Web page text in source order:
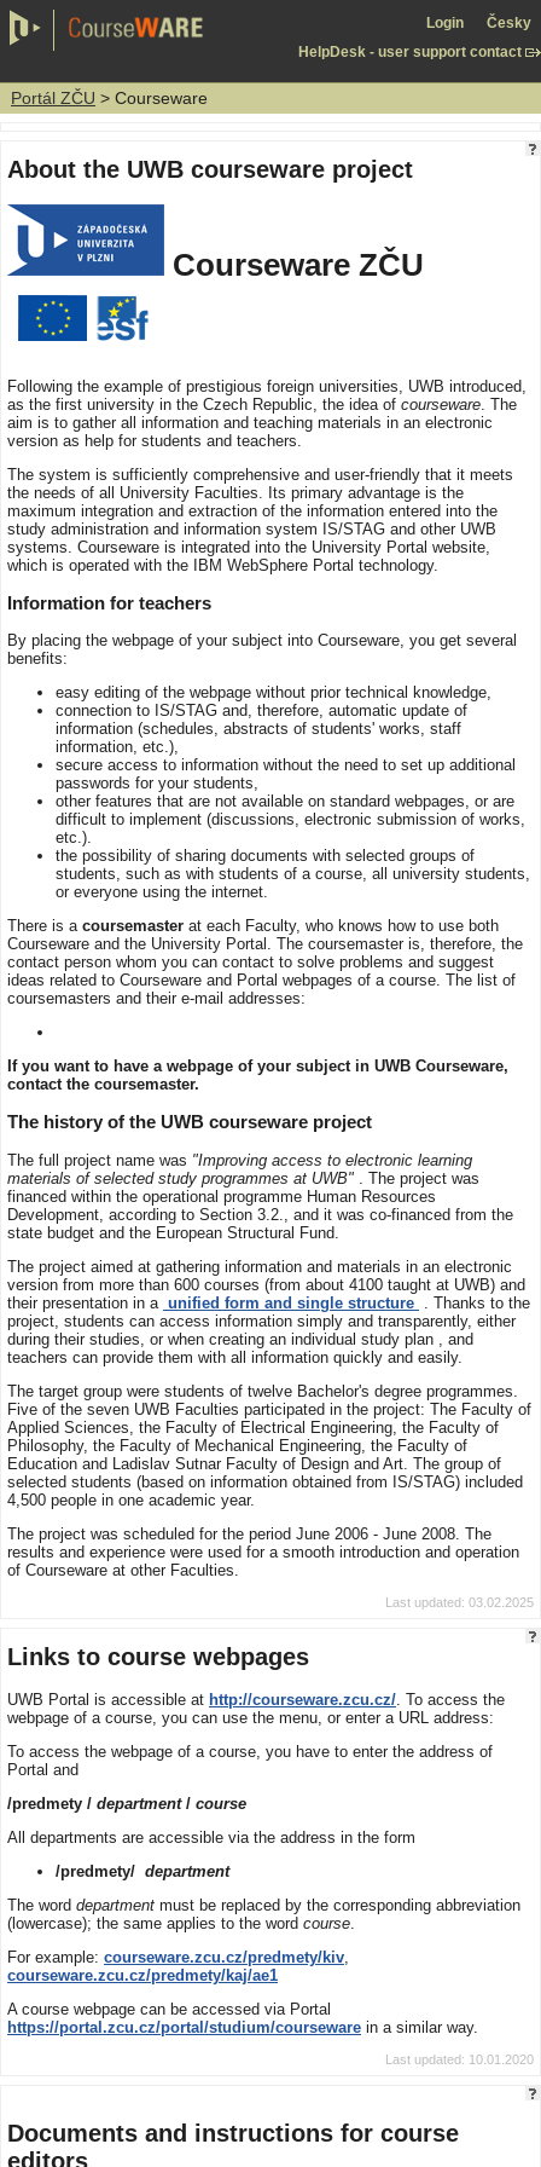
Login
Česky
HelpDesk - user support contact
Portál ZČU > Courseware
About the UWB courseware project
Courseware ZČU
Following the example of prestigious foreign universities, UWB introduced,
as the first university in the Czech Republic, the idea of courseware . The
aim is to gather all information and teaching materials in an electronic
version as help for students and teachers.
The system is sufficiently comprehensive and user-friendly that it meets
the needs of all University Faculties. Its primary advantage is the
maximum integration and extraction of the information entered into the
study administration and information system IS/STAG and other UWB
systems. Courseware is integrated into the University Portal website,
which is operated with the IBM WebSphere Portal technology.
Information for teachers
By placing the webpage of your subject into Courseware, you get several
benefits:
easy editing of the webpage without prior technical knowledge,
connection to IS/STAG and, therefore, automatic update of
information (schedules, abstracts of students' works, staff
information, etc.),
secure access to information without the need to set up additional
passwords for your students,
other features that are not available on standard webpages, or are
difficult to implement (discussions, electronic submission of works,
etc.).
the possibility of sharing documents with selected groups of
students, such as with students of a course, all university students,
or everyone using the internet.
There is acoursemaster at each Faculty, who knows how to use both
Courseware and the University Portal. The coursemaster is, therefore, the
contact person whom you can contact to solve problems and suggest
ideas related to Courseware and Portal webpages of a course. The list of
coursemasters and their e-mail addresses:
If you want to have a webpage of your subject in UWB Courseware,
contact the coursemaster.
The history of the UWB courseware project
The full project name was "Improving access to electronic learning
materials of selected study programmes at UWB"
. The project was
financed within the operational programme Human Resources
Development, according to Section 3.2., and it was co-financed from the
state budget and the European Structural Fund.
The project aimed at gathering information and materials in an electronic
version from more than 600 courses (from about 4100 taught at UWB) and
their presentation in a unified form and single structure
. Thanks to the
project, students can access information simply and transparently, either
during their studies, or when creating an individual study plan , and
teachers can provide them with all information quickly and easily.
The target group were students of twelve Bachelor's degree programmes.
Five of the seven UWB Faculties participated in the project: The Faculty of
Applied Sciences, the Faculty of Electrical Engineering, the Faculty of
Philosophy, the Faculty of Mechanical Engineering, the Faculty of
Education and Ladislav Sutnar Faculty of Design and Art. The group of
selected students (based on information obtained from IS/STAG) included
4,500 people in one academic year.
The project was scheduled for the period June 2006 - June 2008. The
results and experience were used for a smooth introduction and operation
of Courseware at other Faculties.
Last updated: 03.02.2025
Links to course webpages
UWB Portal is accessible at http://courseware.zcu.cz/. To access the
webpage of a course, you can use the menu, or enter a URL address:
To access the webpage of a course, you have to enter the address of
Portal and
/predmety / department / course
All departments are accessible via the address in the form
/predmety/ department
The word department must be replaced by the corresponding abbreviation
(lowercase); the same applies to the word course.
For example: courseware.zcu.cz/predmety/kiv,
courseware.zcu.cz/predmety/kaj/ae1
A course webpage can be accessed via Portal
https://portal.zcu.cz/portal/studium/courseware in a similar way.
Last updated: 10.01.2020
Documents and instructions for course
editors